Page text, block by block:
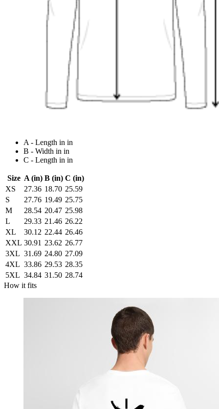
A - Length in in
B - Width in in
C - Length in in
Size A (in) B (in) C (in)
XS
27.36 18.70 25.59
S
27.76 19.49 25.75
M
28.54 20.47 25.98
L
29.33 21.46 26.22
XL
30.12 22.44 26.46
XXL 30.91 23.62 26.77
3XL 31.69 24.80 27.09
4XL 33.86 29.53 28.35
5XL 34.84 31.50 28.74
How it fits